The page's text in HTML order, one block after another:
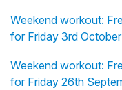
Weekend workout:
for Friday 3rd
Weekend workout:
for Friday 26th